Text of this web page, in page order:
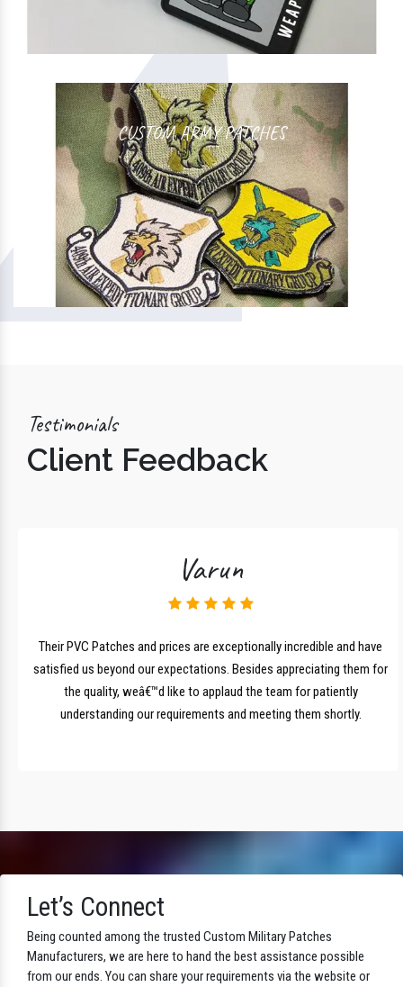
CUSTOM ARMY PATCHES
Testimonials
Client Feedback
Varun
Their PVC Patches and prices are exceptionally incredible and have
satisfied us beyond our expectations. Besides appreciating them for
the quality, weâ€™d like to applaud the team for patiently
understanding our requirements and meeting them shortly.
Let’s Connect
Being counted among the trusted Custom Military Patches
Manufacturers, we are here to hand the best assistance possible
from our ends. You can share your requirements via the website or